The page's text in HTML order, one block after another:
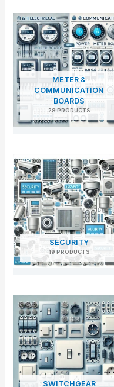
METER &
COMMUNICATION
BOARDS
28 PRODUCTS
SECURITY
19 PRODUCTS
SWITCHGEAR